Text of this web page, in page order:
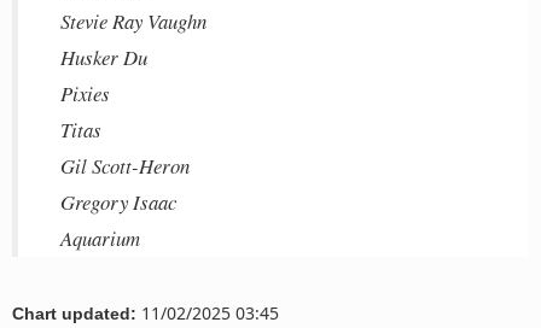
Stevie Ray Vaughn
Husker Du
Pixies
Titas
Gil Scott-Heron
Gregory Isaac
Aquarium
Chart updated: 11/02/2025 03:45